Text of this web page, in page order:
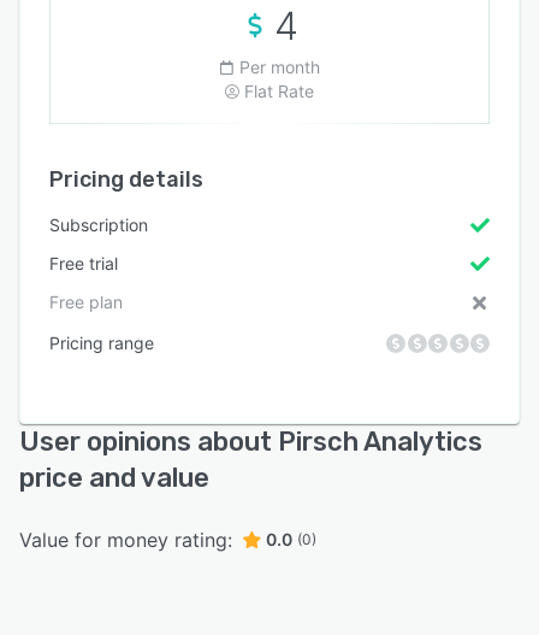
4
Per month
Flat Rate
Pricing details
Subscription
Free trial
Free plan
Pricing range
User opinions about Pirsch Analytics
price and value
Value for money rating: 0.0 (0)